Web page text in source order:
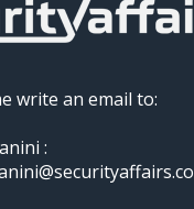
write an email to:
: